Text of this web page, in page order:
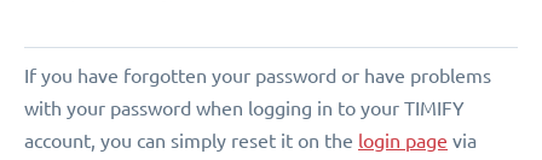
If you have forgotten your password or have problems
with your password when logging in to your TIMIFY
account, you can simply reset it on the login page via